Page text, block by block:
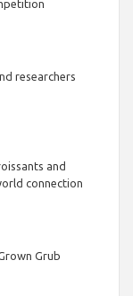
researchers
and
connection
Grub